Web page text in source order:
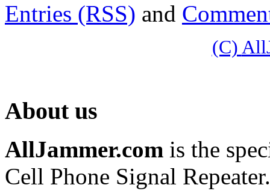
Entries (RSS) and
(C)
About us
AllJammer.com is the
Cell Phone Signal Repeater.